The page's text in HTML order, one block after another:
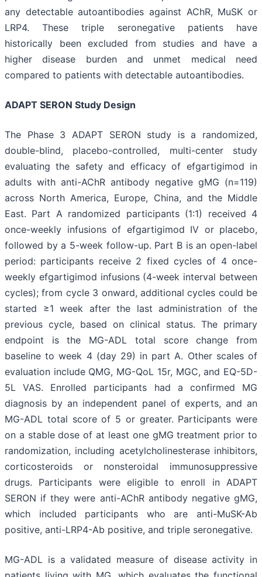
any detectable autoantibodies against AChR, MuSK or
LRP4. These triple seronegative patients have
historically been excluded from studies and have a
higher disease burden and unmet medical need
compared to patients with detectable autoantibodies.
ADAPT SERON Study Design
The Phase 3 ADAPT SERON study is a randomized,
double-blind, placebo-controlled, multi-center study
evaluating the safety and efficacy of efgartigimod in
adults with anti-AChR antibody negative gMG (n=119)
across North America, Europe, China, and the Middle
East. Part A randomized participants (1:1) received 4
once-weekly infusions of efgartigimod IV or placebo,
followed by a 5-week follow-up. Part B is an open-label
period: participants receive 2 fixed cycles of 4 once-
weekly efgartigimod infusions (4-week interval between
cycles); from cycle 3 onward, additional cycles could be
started ≥1 week after the last administration of the
previous cycle, based on clinical status. The primary
endpoint is the MG-ADL total score change from
baseline to week 4 (day 29) in part A. Other scales of
evaluation include QMG, MG-QoL 15r, MGC, and EQ-5D-
5L VAS. Enrolled participants had a confirmed MG
diagnosis by an independent panel of experts, and an
MG-ADL total score of 5 or greater. Participants were
on a stable dose of at least one gMG treatment prior to
randomization, including acetylcholinesterase inhibitors,
corticosteroids or nonsteroidal immunosuppressive
drugs. Participants were eligible to enroll in ADAPT
SERON if they were anti-AChR antibody negative gMG,
which included participants who are anti-MuSK-Ab
positive, anti-LRP4-Ab positive, and triple seronegative.
MG-ADL is a validated measure of disease activity in